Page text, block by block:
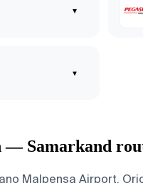
▾
▾
— Samarkand
Malpensa Airport,